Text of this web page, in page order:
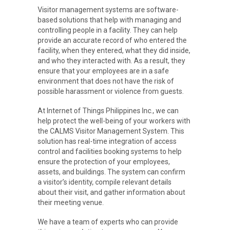
Visitor management systems are software-
based solutions that help with managing and
controlling people in a facility. They can help
provide an accurate record of who entered the
facility, when they entered, what they did inside,
and who they interacted with. As a result, they
ensure that your employees are in a safe
environment that does not have the risk of
possible harassment or violence from guests.
At Internet of Things Philippines Inc., we can
help protect the well-being of your workers with
the CALMS Visitor Management System. This
solution has real-time integration of access
control and facilities booking systems to help
ensure the protection of your employees,
assets, and buildings. The system can confirm
a visitor’s identity, compile relevant details
about their visit, and gather information about
their meeting venue.
We have a team of experts who can provide